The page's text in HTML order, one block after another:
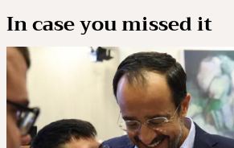
In case you missed it